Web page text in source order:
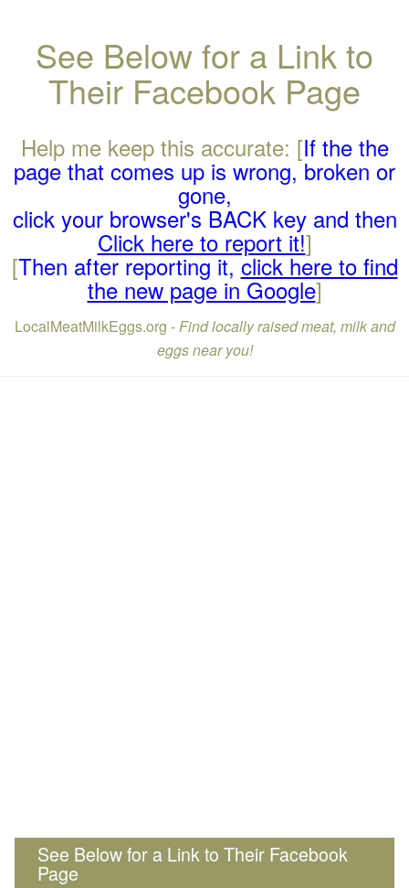
See Below for a Link to
Their Facebook Page
Help me keep this accurate: [If the the
page that comes up is wrong, broken or
gone,
click your browser's BACK key and then
Click here to report it!]
[Then after reporting it,click here to find
the new page in Google]
LocalMeatMilkEggs.org -Find locally raised meat, milk and
eggs near you!
See Below for a Link to Their Facebook
Page